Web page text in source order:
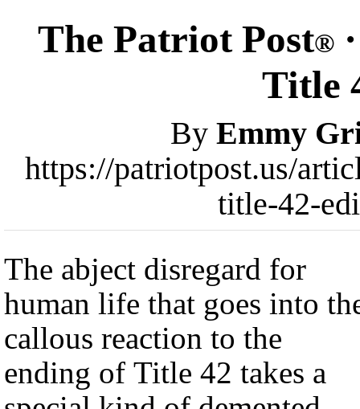
The Patriot Post®
Title
By Emmy
https://patriotpost.us/
title-42-
The abject disregard for
human life that goes into
callous reaction to the
ending of Title 42 takes a